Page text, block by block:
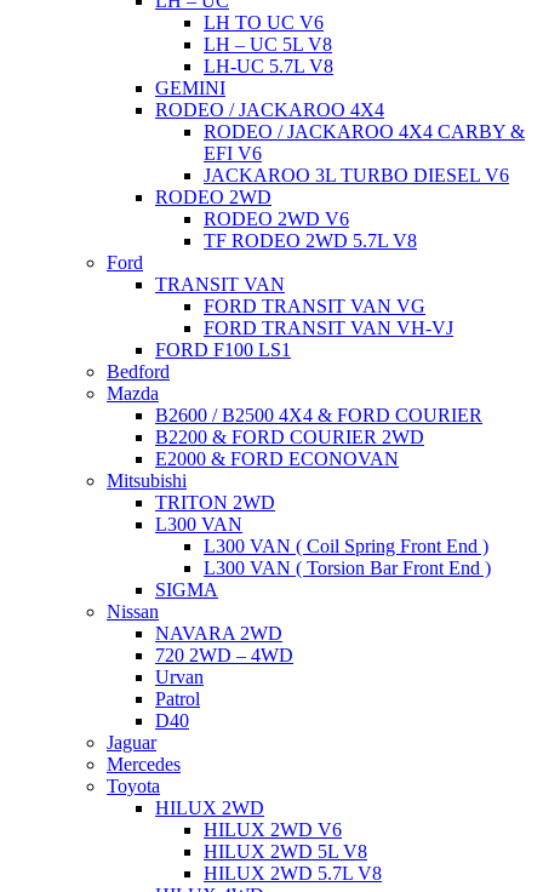
LH TO UC V6
LH – UC 5L V8
LH-UC 5.7L V8
GEMINI
RODEO / JACKAROO 4X4
RODEO / JACKAROO 4X4 CARBY &
EFI V6
JACKAROO 3L TURBO DIESEL V6
RODEO 2WD
RODEO 2WD V6
TF RODEO 2WD 5.7L V8
Ford
TRANSIT VAN
FORD TRANSIT VAN VG
FORD TRANSIT VAN VH-VJ
FORD F100 LS1
Bedford
Mazda
B2600 / B2500 4X4 & FORD COURIER
B2200 & FORD COURIER 2WD
E2000 & FORD ECONOVAN
Mitsubishi
TRITON 2WD
L300 VAN
L300 VAN ( Coil Spring Front End )
L300 VAN ( Torsion Bar Front End )
SIGMA
Nissan
NAVARA 2WD
720 2WD – 4WD
Urvan
Patrol
D40
Jaguar
Mercedes
Toyota
HILUX 2WD
HILUX 2WD V6
HILUX 2WD 5L V8
HILUX 2WD 5.7L V8